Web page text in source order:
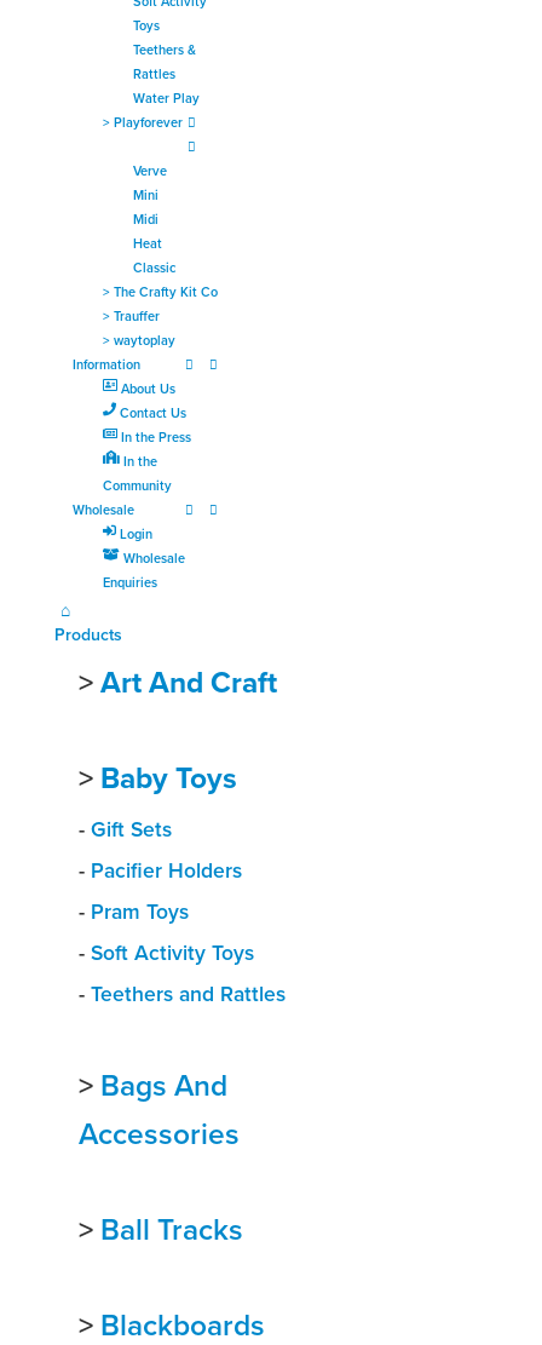
Toys
Teethers &
Rattles
Water Play
> Playforever
Verve
Mini
Midi
Heat
Classic
> The Crafty Kit Co
> Trauffer
> waytoplay
Information
About Us
Contact Us
In the Press
In the
Community
Wholesale
Login
Wholesale
Enquiries
Products
> Art And Craft
> Baby Toys
- Gift Sets
- Pacifier Holders
- Pram Toys
- Soft Activity Toys
- Teethers and Rattles
> Bags And
Accessories
> Ball Tracks
> Blackboards